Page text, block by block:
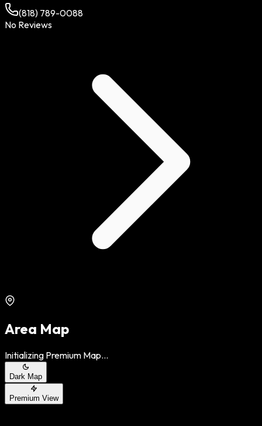
(818) 789-0088
No Reviews
Area Map
Initializing Premium Map...
Dark Map
Premium View